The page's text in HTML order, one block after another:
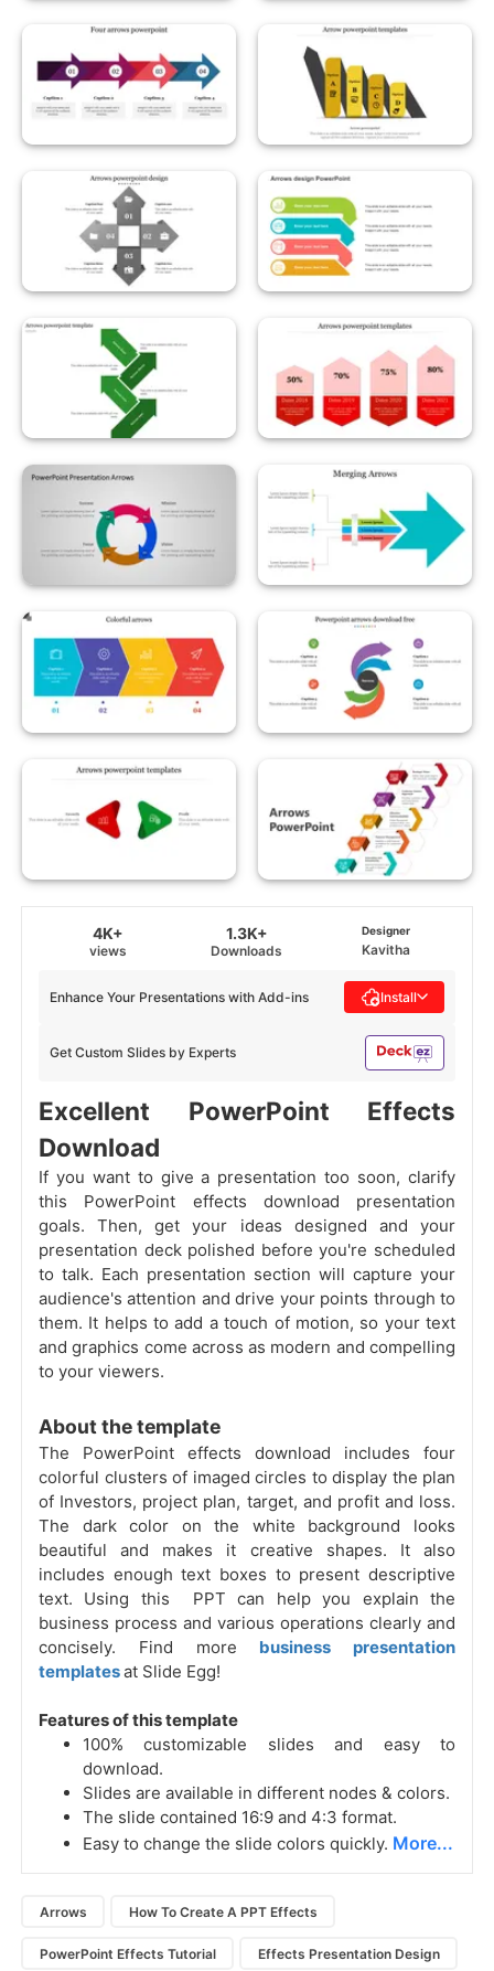
4K+
views
1.3K+
Downloads
Designer
Kavitha
Get Custom Slides by Experts
Enhance Your Presentations with Add-ins Install
Excellent PowerPoint Effects
Download
If you want to give a presentation too soon, clarify
this PowerPoint effects download presentation
goals. Then, get your ideas designed and your
presentation deck polished before you're scheduled
to talk. Each presentation section will capture your
audience's attention and drive your points through to
them. It helps to add a touch of motion, so your text
and graphics come across as modern and compelling
to your viewers.
About the template
The PowerPoint effects download includes four
colorful clusters of imaged circles to display the plan
of Investors, project plan, target, and profit and loss.
The dark color on the white background looks
beautiful and makes it creative shapes. It also
includes enough text boxes to present descriptive
text. Using this PPT can help you explain the
business process and various operations clearly and
concisely. Find more business presentation
templatesat Slide Egg!
Features of this template
100% customizable slides and easy to
download.
Slides are available in different nodes & colors.
The slide contained 16:9 and 4:3 format.
Easy to change the slide colors quickly. More...
Arrows How To Create A PPT Effects
PowerPoint Effects Tutorial Effects Presentation Design